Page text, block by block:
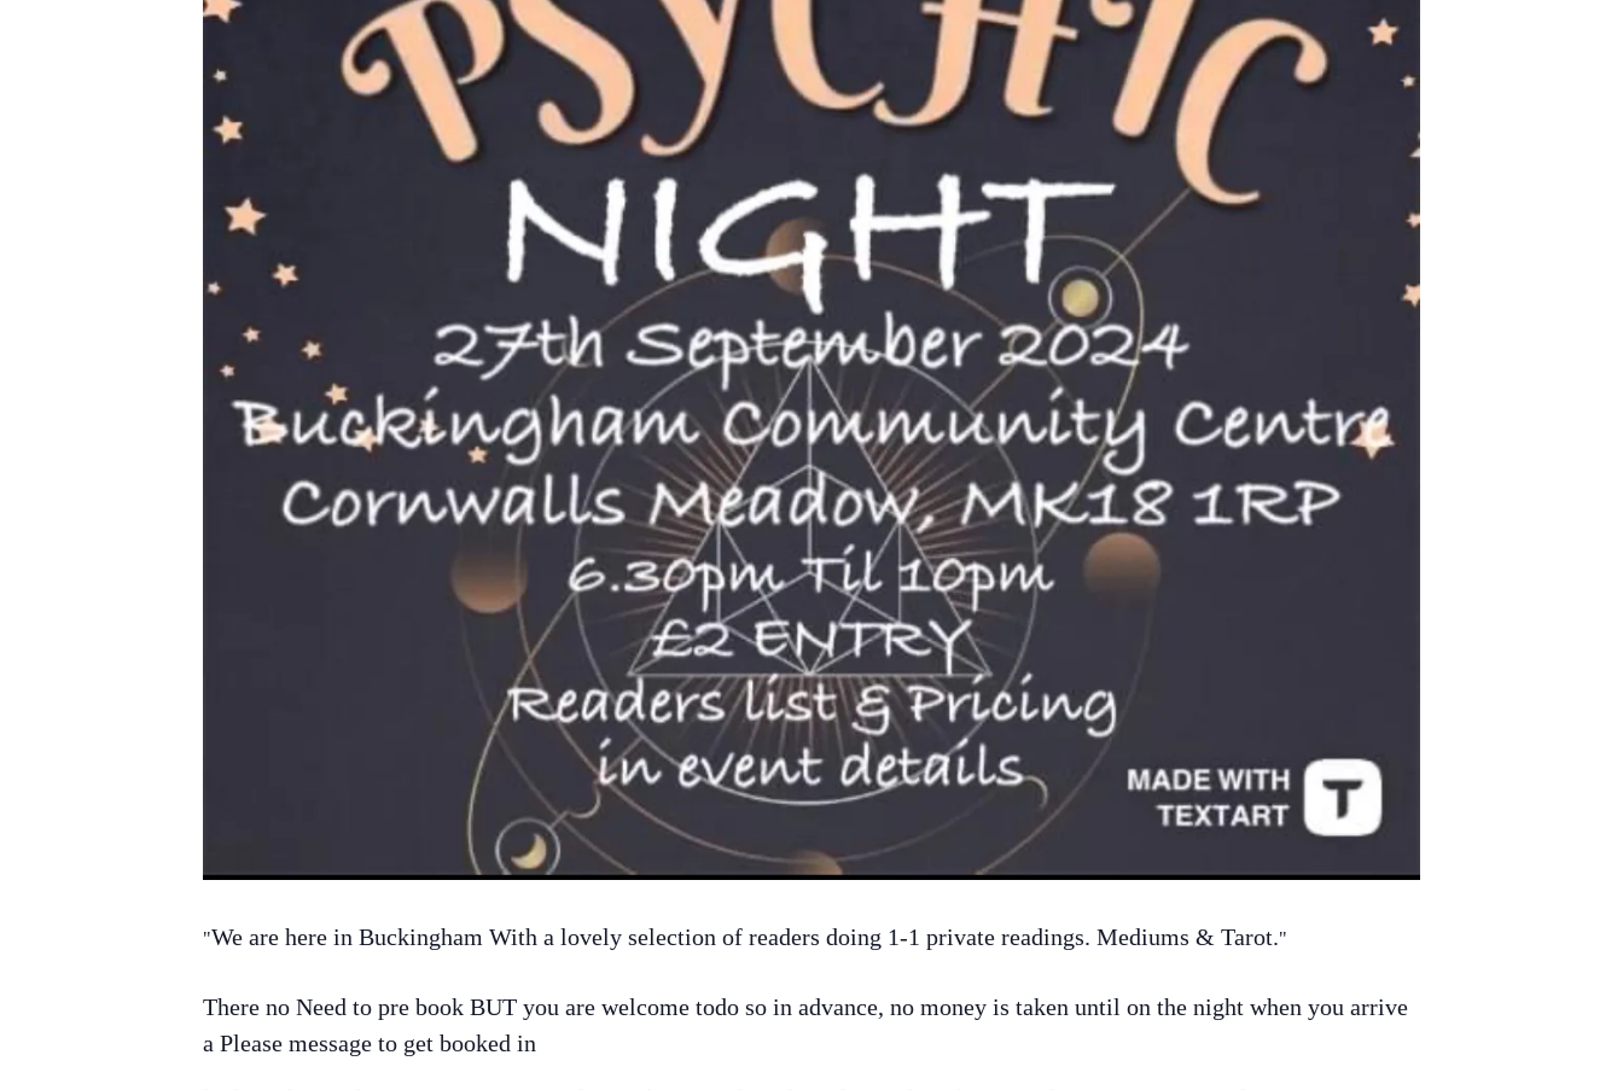
We are here in Buckingham With a lovely selection of readers doing 1-1 private readings. Mediums & Tarot.
There no Need to pre book BUT you are welcome todo so in advance, no money is taken until on the night when you arrive
a Please message to get booked in